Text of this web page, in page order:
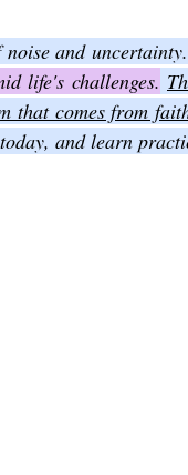
Matthew The Book
life's challenges.
that comes from
and learn